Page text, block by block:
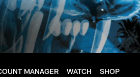
MANAGER WATCH SHOP